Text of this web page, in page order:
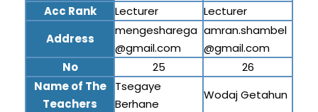
Acc Rank
Lecturer
Lecturer
Address
mengesharega
@gmail.com
amran.shambel
@gmail.com
No
25
26
Name of The
Teachers
Tsegaye
Berhane
Wodaj Getahun